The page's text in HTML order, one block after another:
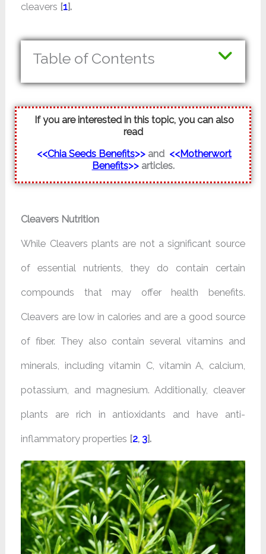
cleavers [1].
Table of Contents
If you are interested in this topic, you can also
read
<<Chia Seeds Benefits>> and <<Motherwort
Benefits>> articles.
Cleavers Nutrition
While Cleavers plants are not a significant source
of essential nutrients, they do contain certain
compounds that may offer health benefits.
Cleavers are low in calories and are a good source
of fiber. They also contain several vitamins and
minerals, including vitamin C, vitamin A, calcium,
potassium, and magnesium. Additionally, cleaver
plants are rich in antioxidants and have anti-
inflammatory properties [2, 3].